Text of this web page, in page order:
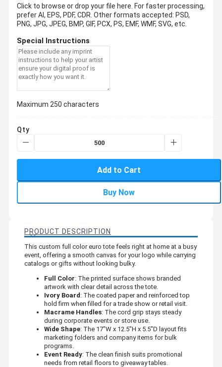
Click to browse or drop your file here. For faster processing,
prefer AI, EPS, PDF, CDR. Other formats accepted: PSD,
PNG, JPG, JPEG, BMP, GIF, PCX, PS, EMF, WMF, SVG, etc.
Special Instructions
Maximum 250 characters
Qty
Add to Cart
Buy Now
PRODUCT DESCRIPTION
This custom full color euro tote feels right at home at a busy
event, offering a smooth canvas for your logo while carrying
catalogs or gifts without looking bulky.
Full Color: The printed surface shows branded
artwork with clear detail across the tote.
Ivory Board: The coated paper and reinforced top
hold firm when filled for a trade show or retail visit.
Macrame Handles: The cord grip stays steady
during corporate events or store use.
Wide Shape: The 17"W x 12.5"H x 5.5"D layout fits
marketing folders and company items for bulk
programs.
Event Ready: The clean finish suits promotional
needs from retail floors to giveaway tables.